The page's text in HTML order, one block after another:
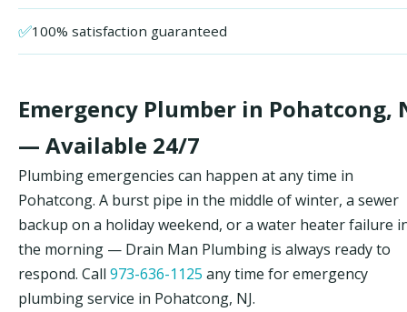
✅100% satisfaction guaranteed
Emergency Plumber in Pohatcong,
— Available 24/7
Plumbing emergencies can happen at any time in
Pohatcong. A burst pipe in the middle of winter, a sewer
backup on a holiday weekend, or a water heater failure
the morning — Drain Man Plumbing is always ready to
respond. Call 973-636-1125 any time for emergency
plumbing service in Pohatcong, NJ.